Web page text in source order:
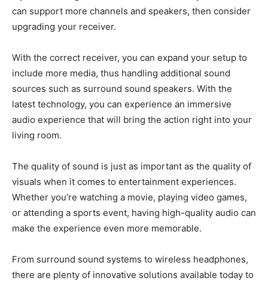
can support more channels and speakers, then consider
upgrading your receiver.
With the correct receiver, you can expand your setup to
include more media, thus handling additional sound
sources such as surround sound speakers. With the
latest technology, you can experience an immersive
audio experience that will bring the action right into your
living room.
The quality of sound is just as important as the quality of
visuals when it comes to entertainment experiences.
Whether you’re watching a movie, playing video games,
or attending a sports event, having high-quality audio can
make the experience even more memorable.
From surround sound systems to wireless headphones,
there are plenty of innovative solutions available today to